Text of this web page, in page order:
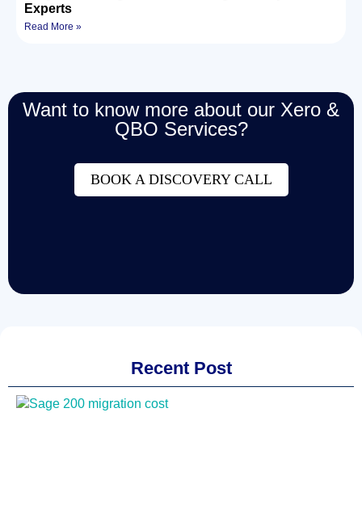
Experts
Read More »
Want to know more about our Xero &
QBO Services?
BOOK A DISCOVERY CALL
Recent Post